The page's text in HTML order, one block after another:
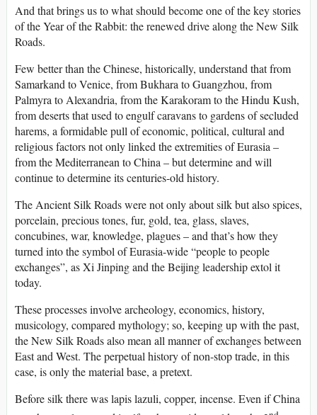
And that brings us to what should become one of the key stories
of the Year of the Rabbit: the renewed drive along the New Silk
Roads.
Few better than the Chinese, historically, understand that from
Samarkand to Venice, from Bukhara to Guangzhou, from
Palmyra to Alexandria, from the Karakoram to the Hindu Kush,
from deserts that used to engulf caravans to gardens of secluded
harems, a formidable pull of economic, political, cultural and
religious factors not only linked the extremities of Eurasia –
from the Mediterranean to China – but determine and will
continue to determine its centuries-old history.
The Ancient Silk Roads were not only about silk but also spices,
porcelain, precious tones, fur, gold, tea, glass, slaves,
concubines, war, knowledge, plagues – and that’s how they
turned into the symbol of Eurasia-wide “people to people
exchanges”, as Xi Jinping and the Beijing leadership extol it
today.
These processes involve archeology, economics, history,
musicology, compared mythology; so, keeping up with the past,
the New Silk Roads also mean all manner of exchanges between
East and West. The perpetual history of non-stop trade, in this
case, is only the material base, a pretext.
Before silk there was lapis lazuli, copper, incense. Even if China